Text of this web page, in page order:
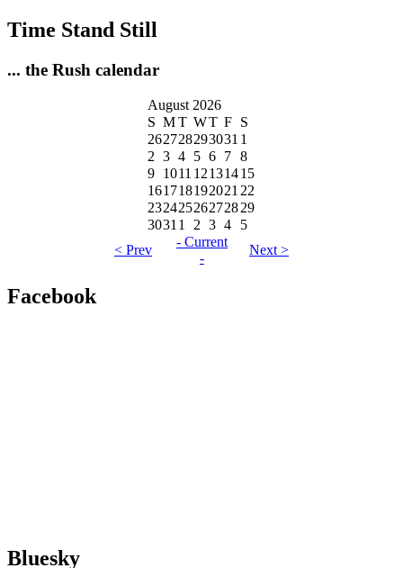
Time Stand Still
... the Rush calendar
August 2026
S MT WT F S
262728293031 1
2 3 4 5 6 7 8
9 1011 12131415
16171819202122
23242526272829
30311 2 3 4
5
< Prev
- Current
-
Next >
Facebook
Bluesky